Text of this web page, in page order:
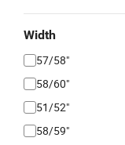
Width
57/58"
58/60"
51/52"
58/59"